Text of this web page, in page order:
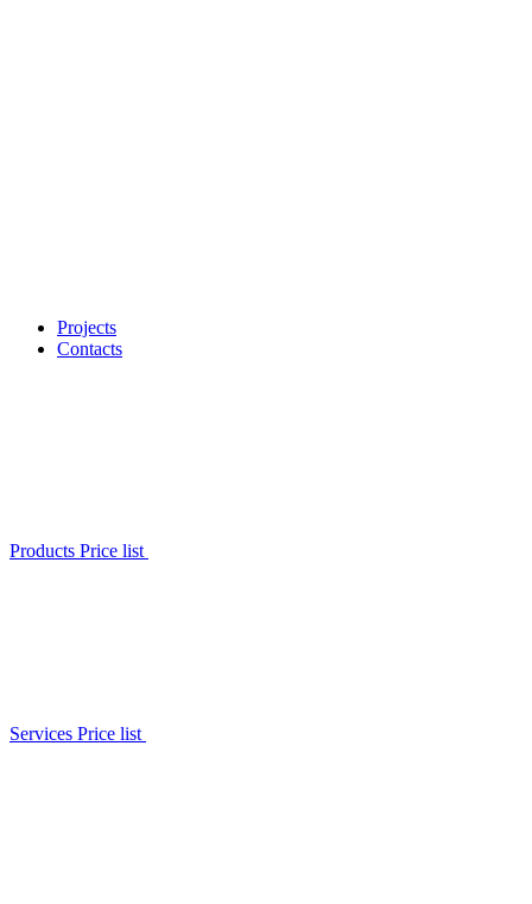
Projects
Contacts
Products Price list
Services Price list